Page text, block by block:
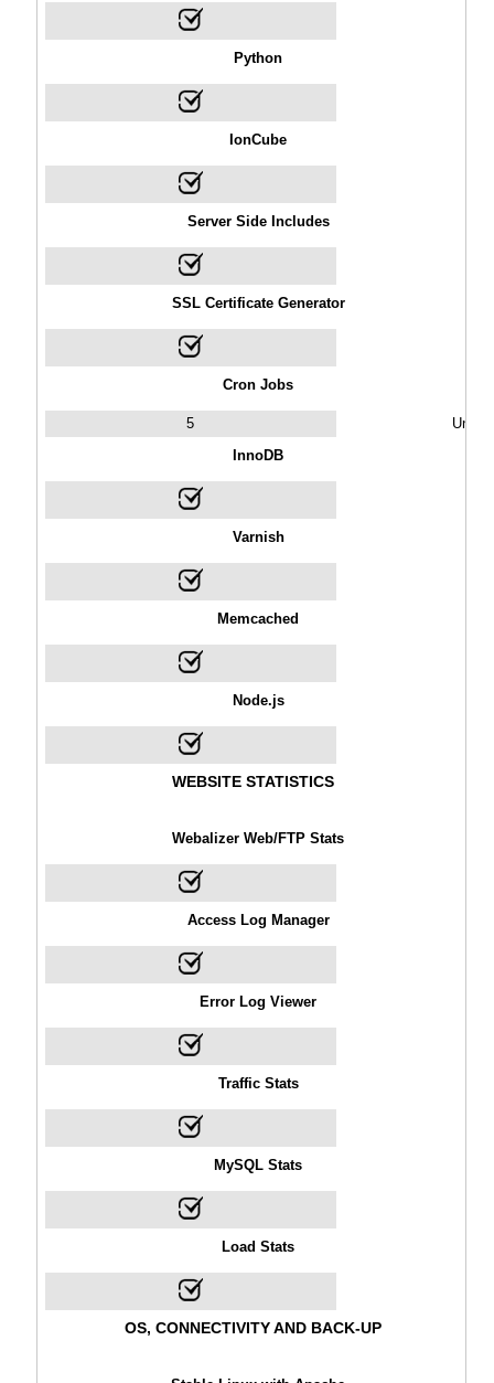
Python
IonCube
Server Side Includes
SSL Certificate Generator
Cron Jobs
5
InnoDB
Varnish
Memcached
Node.js
WEBSITE STATISTICS
Webalizer Web/FTP Stats
Access Log Manager
Error Log Viewer
Traffic Stats
MySQL Stats
Load Stats
OS, CONNECTIVITY AND BACK-UP